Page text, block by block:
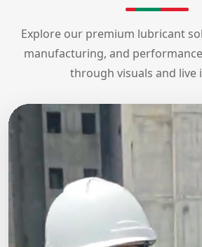
Explore our premium lubricant
manufacturing, and
through visuals and live